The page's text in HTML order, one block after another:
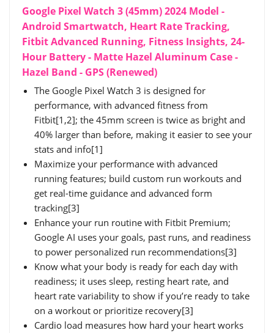
Google Pixel Watch 3 (45mm) 2024 Model -
Android Smartwatch, Heart Rate Tracking,
Fitbit Advanced Running, Fitness Insights, 24-
Hour Battery - Matte Hazel Aluminum Case -
Hazel Band - GPS (Renewed)
The Google Pixel Watch 3 is designed for
performance, with advanced fitness from
Fitbit[1,2]; the 45mm screen is twice as bright and
40% larger than before, making it easier to see your
stats and info[1]
Maximize your performance with advanced
running features; build custom run workouts and
get real-time guidance and advanced form
tracking[3]
Enhance your run routine with Fitbit Premium;
Google AI uses your goals, past runs, and readiness
to power personalized run recommendations[3]
Know what your body is ready for each day with
readiness; it uses sleep, resting heart rate, and
heart rate variability to show if you’re ready to take
on a workout or prioritize recovery[3]
Cardio load measures how hard your heart works